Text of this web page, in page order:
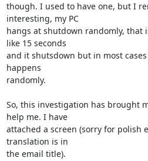
though. I used to have one, but I
interesting, my PC
hangs at shutdown randomly, that
like 15 seconds
and it shutsdown but in most
happens
randomly.
So, this investigation has brought
help me. I have
attached a screen (sorry for polish
translation is in
the email title).